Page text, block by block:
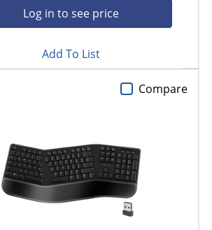
Log in to see price
Add To List
Compare